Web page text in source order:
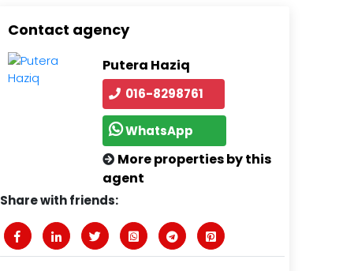
Contact agency
Putera Haziq
016-8298761
WhatsApp
More properties by this
agent
Share with friends: